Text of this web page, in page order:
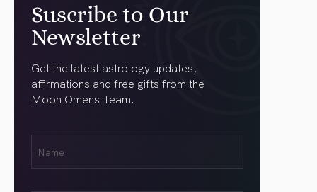
Suscribe to Our
Newsletter
Get the latest astrology updates,
affirmations and free gifts from the
Moon Omens Team.
(Required)